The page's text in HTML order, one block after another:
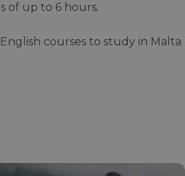
of up to 6 hours.
courses to study in Malta